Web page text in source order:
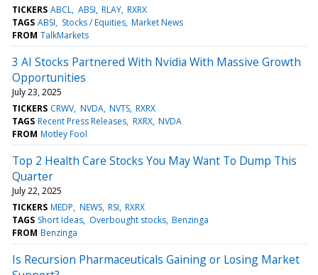
TICKERS ABCL ABSI RLAY RXRX
TAGS ABSI Stocks / Equities Market News
FROM TalkMarkets
3 AI Stocks Partnered With Nvidia With Massive Growth
Opportunities
July 23, 2025
TICKERS CRWV NVDA NVTS RXRX
TAGS Recent Press Releases RXRX NVDA
FROM Motley Fool
Top 2 Health Care Stocks You May Want To Dump This
Quarter
July 22, 2025
TICKERS MEDP NEWS RSI RXRX
TAGS Short Ideas Overbought stocks Benzinga
FROM Benzinga
Is Recursion Pharmaceuticals Gaining or Losing Market